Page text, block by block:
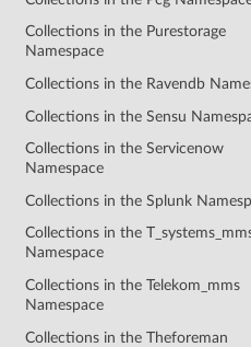
Collections in the Purestorage
Namespace
Collections in the Ravendb
Collections in the Sensu
Collections in the Servicenow
Namespace
Collections in the Splunk
Collections in the
Namespace
Collections in the Telekom_mms
Namespace
Collections in the Theforeman